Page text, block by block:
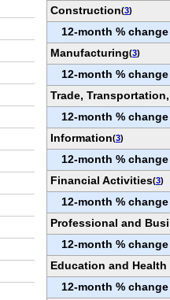
Construction(3)
12-month % change
Manufacturing(3)
12-month % change
Trade,
12-month % change
Information(3)
12-month % change
Financial Activities(3)
12-month % change
Professional and
12-month % change
Education and Health
12-month % change